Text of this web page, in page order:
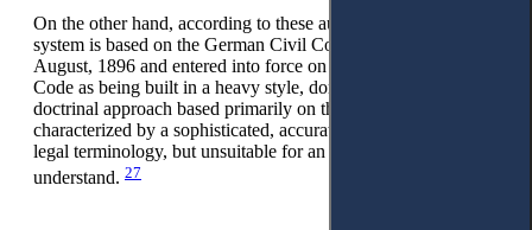
On the other hand, according to these authors, the Germanic
system is based on the German Civil Code adopted on 18
August, 1896 and entered into force on 1 January, 1900. This
Code as being built in a heavy style, dominated by the
doctrinal approach based primarily on the Pandekists theory,
characterized by a sophisticated, accurate, and systematized
legal terminology, but unsuitable for an ordinary citizen to
understand. 27